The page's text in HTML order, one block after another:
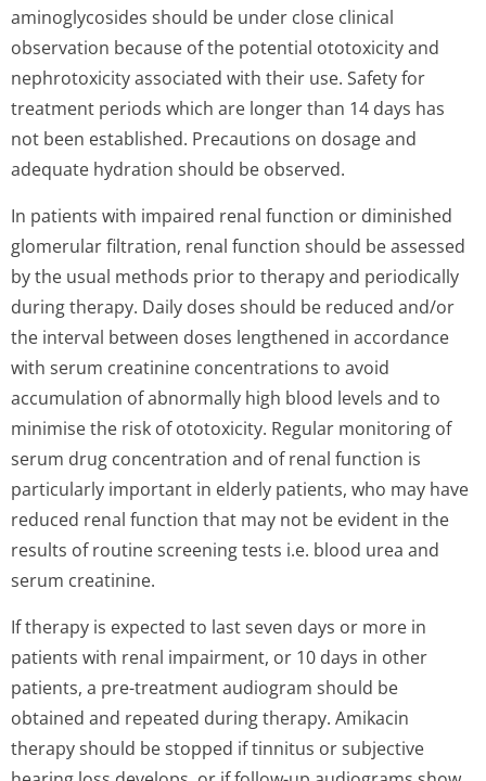
aminoglycosides should be under close clinical
observation because of the potential ototoxicity and
nephrotoxicity associated with their use. Safety for
treatment periods which are longer than 14 days has
not been established. Precautions on dosage and
adequate hydration should be observed.
In patients with impaired renal function or diminished
glomerular filtration, renal function should be assessed
by the usual methods prior to therapy and periodically
during therapy. Daily doses should be reduced and/or
the interval between doses lengthened in accordance
with serum creatinine concentrations to avoid
accumulation of abnormally high blood levels and to
minimise the risk of ototoxicity. Regular monitoring of
serum drug concentration and of renal function is
particularly important in elderly patients, who may have
reduced renal function that may not be evident in the
results of routine screening tests i.e. blood urea and
serum creatinine.
If therapy is expected to last seven days or more in
patients with renal impairment, or 10 days in other
patients, a pre-treatment audiogram should be
obtained and repeated during therapy. Amikacin
therapy should be stopped if tinnitus or subjective